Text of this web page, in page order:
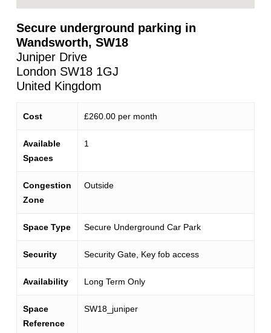
Secure underground parking in
Wandsworth, SW18
Juniper Drive
London SW18 1GJ
United Kingdom
Cost £260.00 per month
Available
Spaces
1
Congestion
Zone
Outside
Space Type Secure Underground Car Park
Security Security Gate, Key fob access
Availability Long Term Only
Space
Reference
SW18_juniper